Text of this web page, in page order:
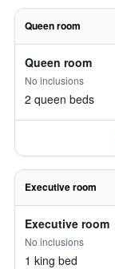
Queen room
Queen room
No inclusions
2 queen beds
Executive room
Executive room
No inclusions
1 king bed